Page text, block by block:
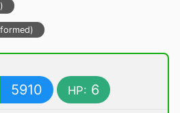
5910 HP: 6